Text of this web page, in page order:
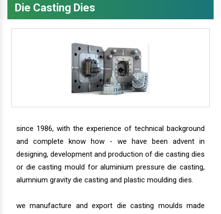
Die Casting Dies
since 1986, with the experience of technical background
and complete know how - we have been advent in
designing, development and production of die casting dies
or die casting mould for aluminium pressure die casting,
alumnium gravity die casting and plastic moulding dies.
we manufacture and export die casting moulds made